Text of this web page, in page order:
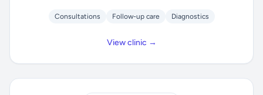
Consultations Follow-up care Diagnostics
View clinic →